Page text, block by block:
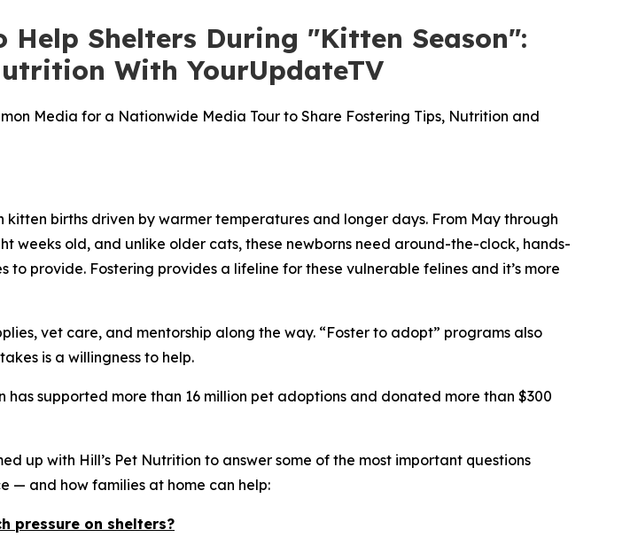
Help Shelters During "Kitten Season":
With YourUpdateTV
Media for a Nationwide Media Tour to Share Fostering Tips, Nutrition and
births driven by warmer temperatures and longer days. From May through
weeks old, and unlike older cats, these newborns need around-the-clock, hands-
provide. Fostering provides a lifeline for these vulnerable felines and it’s more
vet care, and mentorship along the way. “Foster to adopt” programs also
is a willingness to help.
has supported more than 16 million pet adoptions and donated more than $300
up with Hill’s Pet Nutrition to answer some of the most important questions
— and how families at home can help:
pressure on shelters?